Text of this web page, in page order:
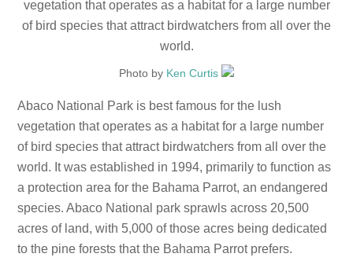
Photo by Ken Curtis
Abaco National Park is best famous for the lush
vegetation that operates as a habitat for a large number
of bird species that attract birdwatchers from all over the
world. It was established in 1994, primarily to function as
a protection area for the Bahama Parrot, an endangered
species. Abaco National park sprawls across 20,500
acres of land, with 5,000 of those acres being dedicated
to the pine forests that the Bahama Parrot prefers.